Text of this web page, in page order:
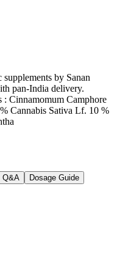
by Sanan
pan-India delivery.
Cinnamomum Camphore
Cannabis Sativa Lf. 10 %
Q&A
Dosage Guide